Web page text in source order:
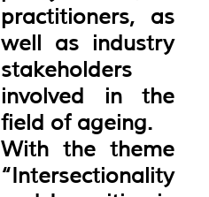
practitioners, as
well as industry
stakeholders
involved in the
field of ageing.
With the theme
“Intersectionality